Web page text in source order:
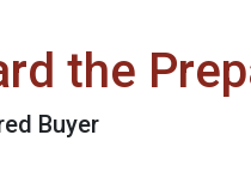
the
Buyer